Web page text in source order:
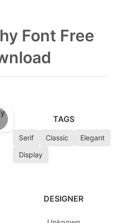
Font Free
TAGS
Serif Classic
Elegant
Display
DESIGNER